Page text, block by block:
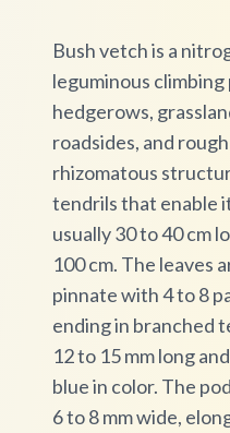
Bush vetch is a
leguminous
hedgerows,
roadsides, and
rhizomatous
tendrils that enable
usually 30 to 40 cm
100 cm. The leaves
pinnate with 4 to 8
ending in branched
12 to 15 mm long
blue in color. The
6 to 8 mm wide,